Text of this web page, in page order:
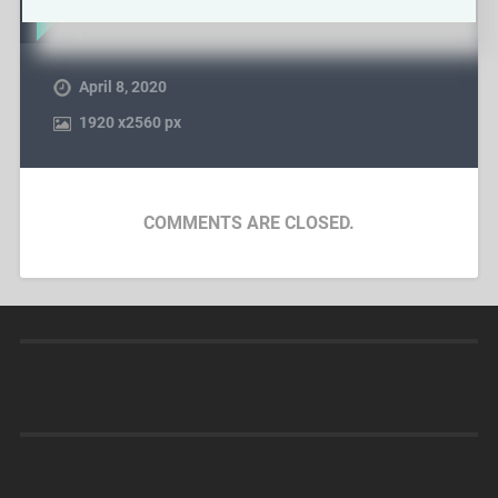
April 8, 2020
1920x2560 px
COMMENTS ARE CLOSED.